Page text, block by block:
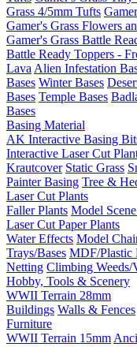
Grass 4/5mm Tufts
Gamer's Grass Flowers
Gamer's Grass Battle
Battle Ready Toppers -
Lava Alien Infestation
Bases Winter Bases
Bases Temple Bases
Bases
Basing Material
AK Interactive Basing
Interactive Laser Cut
Krautcover Static Grass
Painter Basing Tree &
Laser Cut Plants
Faller Plants Model
Laser Cut Paper Plants
Water Effects Model
Trays/Bases MDF/Plastic
Netting Climbing Weeds/
Hobby, Tools & Scenery
WWII Terrain 28mm
Buildings Walls & Fences
Furniture
WWII Terrain 15mm